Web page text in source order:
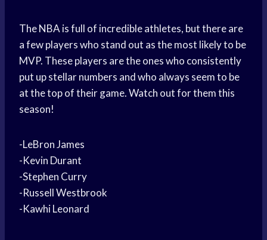
The NBA is full of incredible athletes, but there are
a few players who stand out as the most likely to be
MVP. These players are the ones who consistently
put up stellar numbers and who always seem to be
at the top of their game. Watch out for them this
season!
-LeBron James
-Kevin Durant
-Stephen Curry
-Russell Westbrook
-Kawhi Leonard